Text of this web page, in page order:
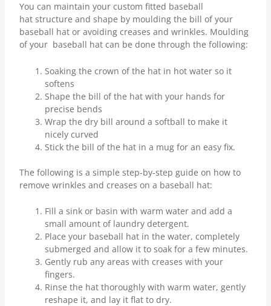
You can maintain your custom fitted baseball
hat structure and shape by moulding the bill of your
baseball hat or avoiding creases and wrinkles. Moulding
of your baseball hat can be done through the following:
Soaking the crown of the hat in hot water so it
softens
Shape the bill of the hat with your hands for
precise bends
Wrap the dry bill around a softball to make it
nicely curved
Stick the bill of the hat in a mug for an easy fix.
The following is a simple step-by-step guide on how to
remove wrinkles and creases on a baseball hat:
Fill a sink or basin with warm water and add a
small amount of laundry detergent.
Place your baseball hat in the water, completely
submerged and allow it to soak for a few minutes.
Gently rub any areas with creases with your
fingers.
Rinse the hat thoroughly with warm water, gently
reshape it, and lay it flat to dry.